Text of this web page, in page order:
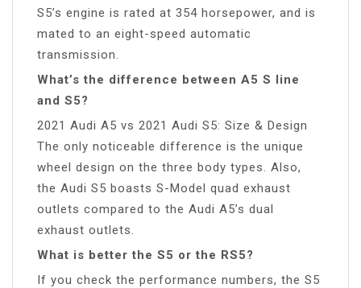
S5’s engine is rated at 354 horsepower, and is
mated to an eight-speed automatic
transmission.
What’s the difference between A5 S line
and S5?
2021 Audi A5 vs 2021 Audi S5: Size & Design
The only noticeable difference is the unique
wheel design on the three body types. Also,
the Audi S5 boasts S-Model quad exhaust
outlets compared to the Audi A5’s dual
exhaust outlets.
What is better the S5 or the RS5?
If you check the performance numbers, the S5